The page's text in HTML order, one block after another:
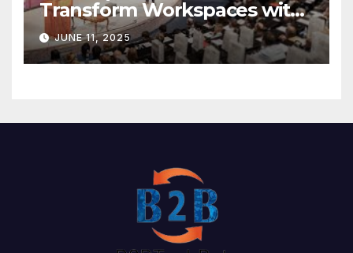
Transform Workspaces with
Vision X, ReAX Room
JUNE 11, 2025